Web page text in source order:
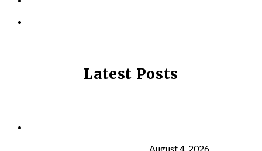
Latest Posts
August 4, 2026